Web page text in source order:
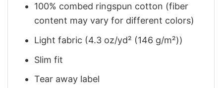
100% combed ringspun cotton (fiber
content may vary for different colors)
Light fabric (4.3 oz/yd² (146 g/m²))
Slim fit
Tear away label